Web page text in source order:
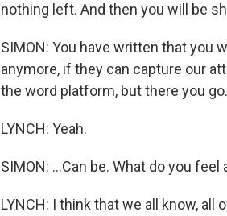
nothing left. And then you will be
SIMON: You have written that you
anymore, if they can capture our
the word platform, but there you
LYNCH: Yeah.
SIMON: ...Can be. What do you
LYNCH: I think that we all know,